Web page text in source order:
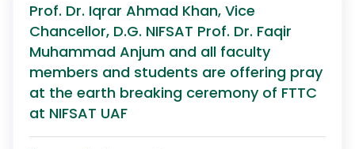
Prof. Dr. Iqrar Ahmad Khan, Vice
Chancellor, D.G. NIFSAT Prof. Dr. Faqir
Muhammad Anjum and all faculty
members and students are offering pray
at the earth breaking ceremony of FTTC
at NIFSAT UAF